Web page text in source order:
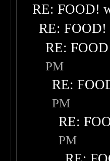
RE: FOOD!
RE:
RE:
PM
RE:
PM
RE:
PM